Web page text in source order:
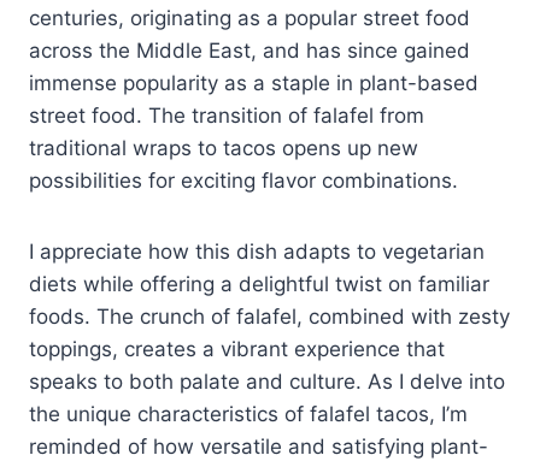
centuries, originating as a popular street food
across the Middle East, and has since gained
immense popularity as a staple in plant-based
street food. The transition of falafel from
traditional wraps to tacos opens up new
possibilities for exciting flavor combinations.
I appreciate how this dish adapts to vegetarian
diets while offering a delightful twist on familiar
foods. The crunch of falafel, combined with zesty
toppings, creates a vibrant experience that
speaks to both palate and culture. As I delve into
the unique characteristics of falafel tacos, I’m
reminded of how versatile and satisfying plant-